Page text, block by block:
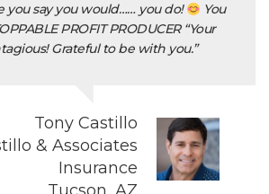
you say you would…… you do!
You
PROFIT PRODUCER “Your
Grateful to be with you.”
Tony Castillo
& Associates
Insurance